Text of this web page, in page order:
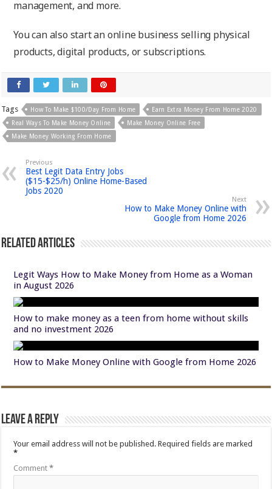
management, and more.
You can also start an online business selling physical
products, digital products, or subscriptions.
Tags How To Make $100/day From Home
Earn Extra Money From Home 2020
Real Ways To Make Money Online
Make Money Online Free
Make Money Working From Home
Previous
Best Legit Data Entry Jobs
($15-$25/h) Online Home-Based
Jobs 2020
Next
How to Make Money Online with
Google from Home 2026
Related Articles
Legit Ways How to Make Money from Home as a Woman
in August 2026
How to make money as a teen from home without skills
and no investment 2026
How to Make Money Online with Google from Home 2026
Leave a Reply
Your email address will not be published. Required fields are marked
*
Comment*